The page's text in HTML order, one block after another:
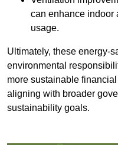
can enhance indoor
usage.
Ultimately, these energy-
environmental
more sustainable
aligning with broader
sustainability goals.